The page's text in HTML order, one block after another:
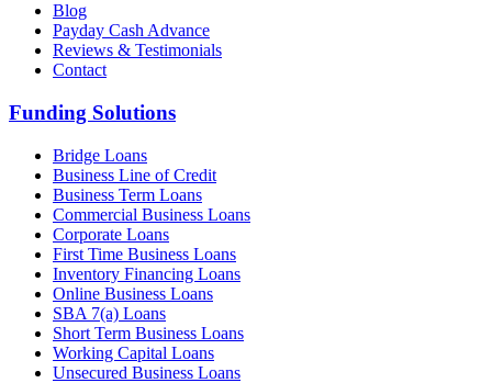
Blog
Payday Cash Advance
Reviews & Testimonials
Contact
Funding Solutions
Bridge Loans
Business Line of Credit
Business Term Loans
Commercial Business Loans
Corporate Loans
First Time Business Loans
Inventory Financing Loans
Online Business Loans
SBA 7(a) Loans
Short Term Business Loans
Working Capital Loans
Unsecured Business Loans